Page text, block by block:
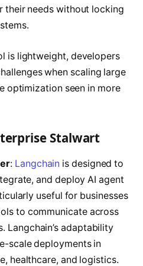
their needs without locking
is lightweight, developers
when scaling large
optimization seen in more
Stalwart
: Langchain is designed to
and deploy AI agent
useful for businesses
to communicate across
Langchain’s adaptability
scale deployments in
healthcare, and logistics.